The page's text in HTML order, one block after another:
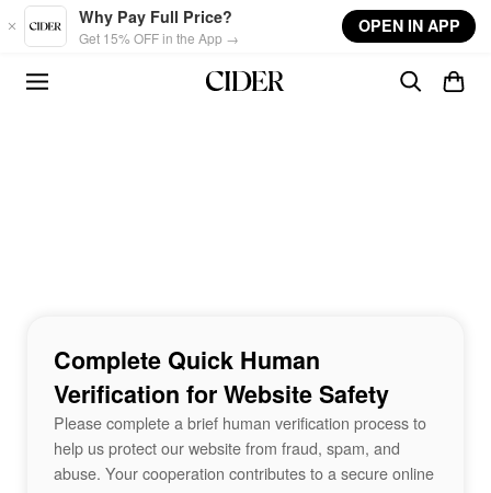
Skip to main content
Why Pay Full Price?
Get 15% OFF in the App →
OPEN IN APP
Complete Quick Human
Verification for Website Safety
Please complete a brief human verification process to
help us protect our website from fraud, spam, and
abuse. Your cooperation contributes to a secure online